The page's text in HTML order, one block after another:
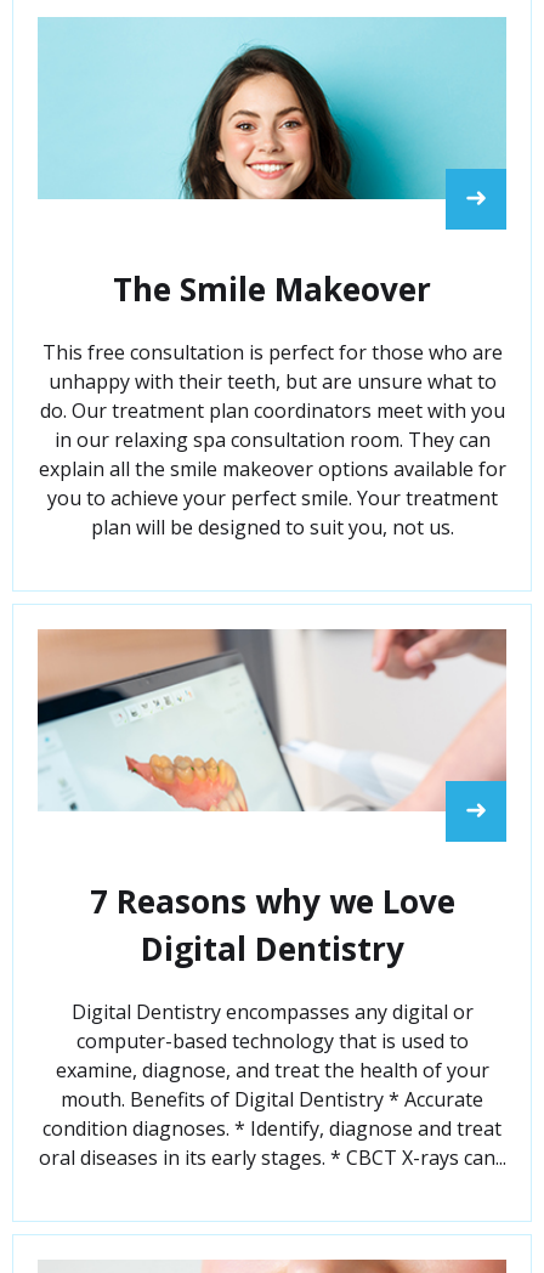
➜
The Smile Makeover
This free consultation is perfect for those who are
unhappy with their teeth, but are unsure what to
do. Our treatment plan coordinators meet with you
in our relaxing spa consultation room. They can
explain all the smile makeover options available for
you to achieve your perfect smile. Your treatment
plan will be designed to suit you, not us.
➜
7 Reasons why we Love
Digital Dentistry
Digital Dentistry encompasses any digital or
computer-based technology that is used to
examine, diagnose, and treat the health of your
mouth. Benefits of Digital Dentistry * Accurate
condition diagnoses. * Identify, diagnose and treat
oral diseases in its early stages. * CBCT X-rays can...